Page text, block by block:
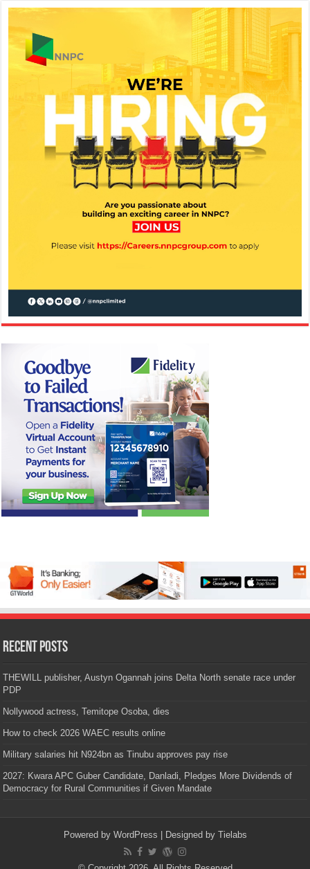
Recent Posts
THEWILL publisher, Austyn Ogannah joins Delta North senate race under
PDP
Nollywood actress, Temitope Osoba, dies
How to check 2026 WAEC results online
Military salaries hit N924bn as Tinubu approves pay rise
2027: Kwara APC Guber Candidate, Danladi, Pledges More Dividends of
Democracy for Rural Communities if Given Mandate
Powered by WordPress | Designed by Tielabs